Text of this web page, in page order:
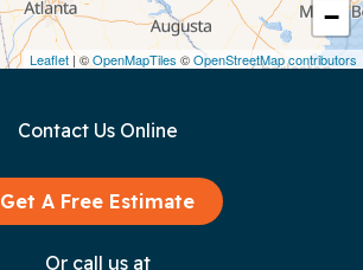
−
Leaflet | ©OpenMapTiles ©OpenStreetMap contributors
Contact Us Online
Get A Free Estimate
Or call us at